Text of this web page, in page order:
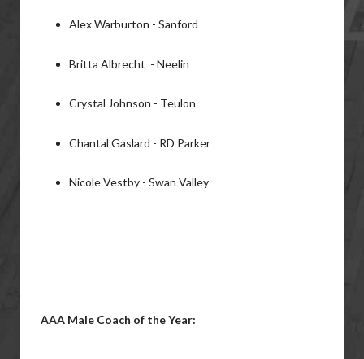
Alex Warburton - Sanford
Britta Albrecht - Neelin
Crystal Johnson - Teulon
Chantal Gaslard - RD Parker
Nicole Vestby - Swan Valley
AAA Male Coach of the Year: